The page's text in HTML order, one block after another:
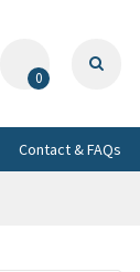
0
Contact & FAQs